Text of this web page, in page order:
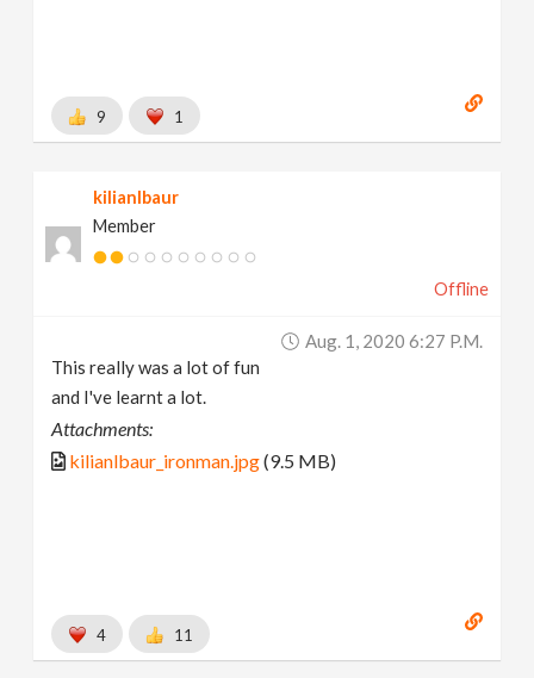
9 1
kilianlbaur
Member
Offline
Aug. 1, 2020 6:27 P.m.
This really was a lot of fun
and I've learnt a lot.
Attachments:
kilianlbaur_ironman.jpg(9.5 MB)
4 11